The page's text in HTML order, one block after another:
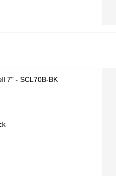
7" - SCL70B-BK